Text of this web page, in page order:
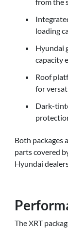
from the
loading
Hyundai
capacity
Roof
for
Dark-
Both packages
parts covered
Hyundai
The XRT